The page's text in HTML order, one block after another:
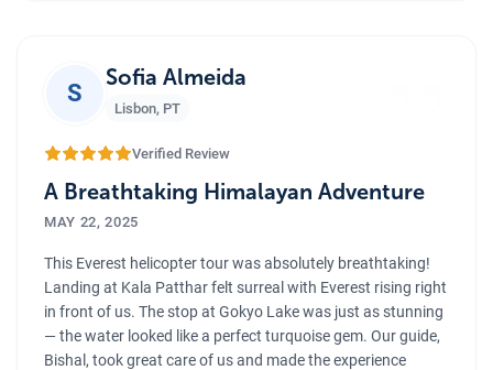
S
Sofia Almeida
Lisbon, PT
Verified Review
A Breathtaking Himalayan Adventure
MAY 22, 2025
This Everest helicopter tour was absolutely breathtaking!
Landing at Kala Patthar felt surreal with Everest rising right
in front of us. The stop at Gokyo Lake was just as stunning
— the water looked like a perfect turquoise gem. Our guide,
Bishal, took great care of us and made the experience